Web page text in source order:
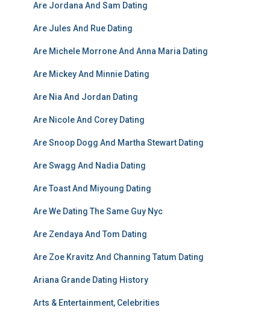
Are Jordana And Sam Dating
Are Jules And Rue Dating
Are Michele Morrone And Anna Maria Dating
Are Mickey And Minnie Dating
Are Nia And Jordan Dating
Are Nicole And Corey Dating
Are Snoop Dogg And Martha Stewart Dating
Are Swagg And Nadia Dating
Are Toast And Miyoung Dating
Are We Dating The Same Guy Nyc
Are Zendaya And Tom Dating
Are Zoe Kravitz And Channing Tatum Dating
Ariana Grande Dating History
Arts & Entertainment, Celebrities